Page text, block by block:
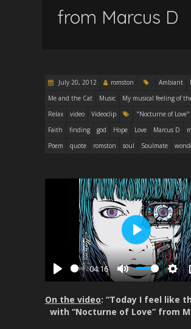
from Marcus D
July 20, 2012 romston Ambiant
Me and the Cat
Music
My musical feeling of
Relax
video Videoclip "Nocturne of Love"
Faith
finding god Hope Love Marcus D
Poem
quote romston soul Soulmate
P
a
04:16
M
u
t
S
t
P
l
a
y
On the video: “Today I feel like
with “Nocturne of Love” from